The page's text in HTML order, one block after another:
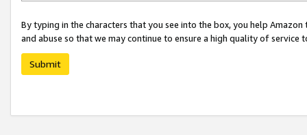
By typing in the characters that you see into the box, you help
and abuse so that we may continue to ensure a high quality of service
Submit